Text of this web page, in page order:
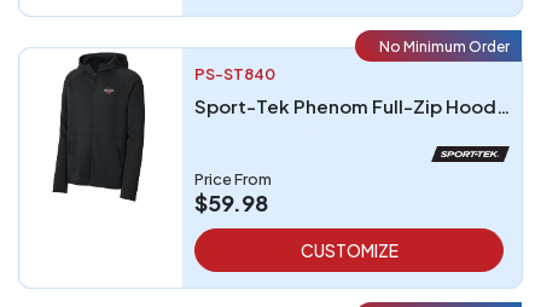
No Minimum Order
PS-ST840
Sport-Tek Phenom Full-Zip Hoodie
Price From
$59.98
CUSTOMIZE